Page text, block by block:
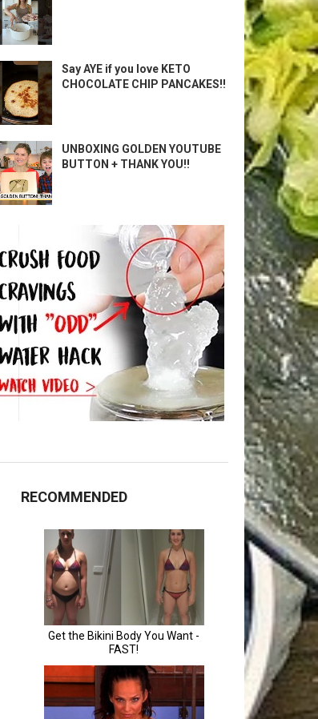
Say AYE if you love KETO
CHOCOLATE CHIP PANCAKES!!
UNBOXING GOLDEN YOUTUBE
BUTTON + THANK YOU!!
RECOMMENDED